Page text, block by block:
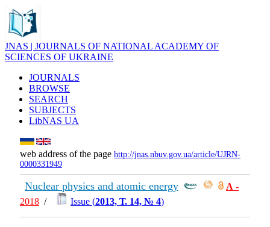
JNAS | JOURNALS OF NATIONAL ACADEMY OF
SCIENCES OF UKRAINE
JOURNALS
BROWSE
SEARCH
SUBJECTS
LibNAS UA
web address of the page http://jnas.nbuv.gov.ua/article/UJRN-
0000331949
Nuclear physics and atomic energy А -
2018 / Issue (2013, Т. 14, № 4)